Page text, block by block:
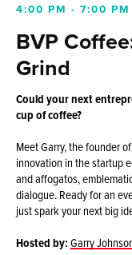
4:00 PM - 7:00 PM
BVP
Grind
Could your next
cup of coffee?
Meet Garry, the founder of
innovation in the startup
and affogatos,
dialogue. Ready for an
just spark your next big
Hosted by: Garry